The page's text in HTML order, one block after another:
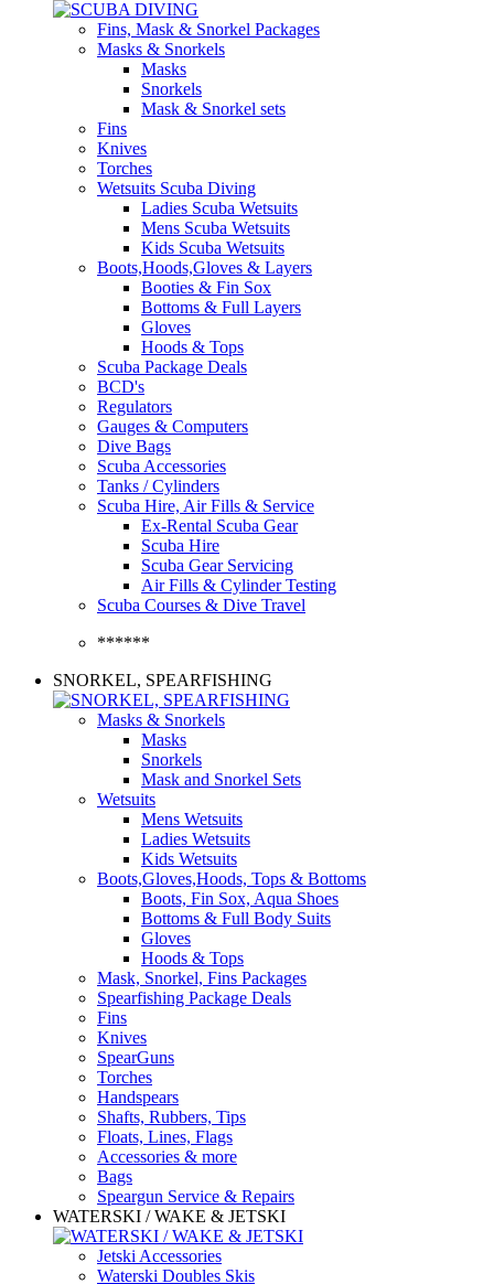
Fins, Mask & Snorkel Packages
Masks & Snorkels
Masks
Snorkels
Mask & Snorkel sets
Fins
Knives
Torches
Wetsuits Scuba Diving
Ladies Scuba Wetsuits
Mens Scuba Wetsuits
Kids Scuba Wetsuits
Boots,Hoods,Gloves & Layers
Booties & Fin Sox
Bottoms & Full Layers
Gloves
Hoods & Tops
Scuba Package Deals
BCD's
Regulators
Gauges & Computers
Dive Bags
Scuba Accessories
Tanks / Cylinders
Scuba Hire, Air Fills & Service
Ex-Rental Scuba Gear
Scuba Hire
Scuba Gear Servicing
Air Fills & Cylinder Testing
Scuba Courses & Dive Travel
******
SNORKEL, SPEARFISHING
Masks & Snorkels
Masks
Snorkels
Mask and Snorkel Sets
Wetsuits
Mens Wetsuits
Ladies Wetsuits
Kids Wetsuits
Boots,Gloves,Hoods, Tops & Bottoms
Boots, Fin Sox, Aqua Shoes
Bottoms & Full Body Suits
Gloves
Hoods & Tops
Mask, Snorkel, Fins Packages
Spearfishing Package Deals
Fins
Knives
SpearGuns
Torches
Handspears
Shafts, Rubbers, Tips
Floats, Lines, Flags
Accessories & more
Bags
Speargun Service & Repairs
WATERSKI / WAKE & JETSKI
Jetski Accessories
Waterski Doubles Skis